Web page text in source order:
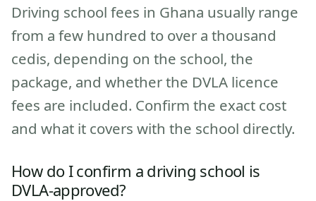
Driving school fees in Ghana usually range
from a few hundred to over a thousand
cedis, depending on the school, the
package, and whether the DVLA licence
fees are included. Confirm the exact cost
and what it covers with the school directly.
How do I confirm a driving school is
DVLA-approved?